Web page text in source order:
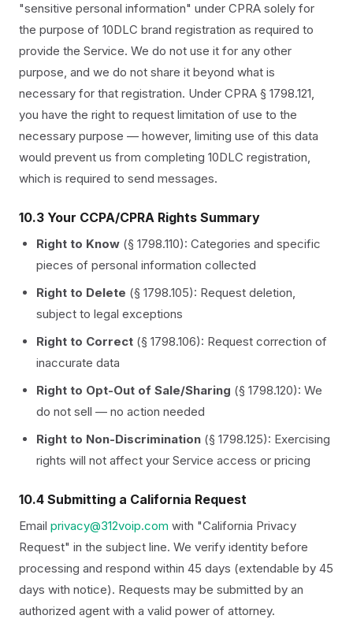
"sensitive personal information" under CPRA solely for
the purpose of 10DLC brand registration as required to
provide the Service. We do not use it for any other
purpose, and we do not share it beyond what is
necessary for that registration. Under CPRA § 1798.121,
you have the right to request limitation of use to the
necessary purpose — however, limiting use of this data
would prevent us from completing 10DLC registration,
which is required to send messages.
10.3 Your CCPA/CPRA Rights Summary
Right to Know (§ 1798.110): Categories and specific
pieces of personal information collected
Right to Delete (§ 1798.105): Request deletion,
subject to legal exceptions
Right to Correct (§ 1798.106): Request correction of
inaccurate data
Right to Opt-Out of Sale/Sharing (§ 1798.120): We
do not sell — no action needed
Right to Non-Discrimination (§ 1798.125): Exercising
rights will not affect your Service access or pricing
10.4 Submitting a California Request
Email privacy@312voip.com with "California Privacy
Request" in the subject line. We verify identity before
processing and respond within 45 days (extendable by 45
days with notice). Requests may be submitted by an
authorized agent with a valid power of attorney.